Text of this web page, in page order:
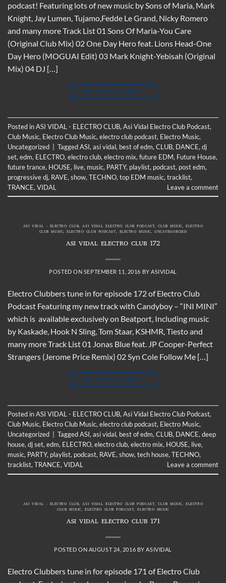
podcast! Featuring lots of new music by Sons of Maria, Mark
Knight, Jay Lumen, Tujamo,Fedde Le Grand, Nicky Romero
and many more Track List 01 Sons Of Maria-You Care
(Original Club Mix) 02 One Day Hero feat. Lions Head-One
Day Hero (MOGUAI Edit) 03 Mark Knight-Yebisah (Original
Mix) 04 DJ […]
CONTINUE READING →
Posted inASI VIDAL - ELECTRO CLUB, Asi Vidal Electro Club Podcast,
Club Music, Electro Club Music, electro club podcast, Electro Music,
Uncategorized
TaggedASI, asi vidal, best of edm, CLUB, DANCE, dj
set, edm, ELECTRO, electro club, electro mix, future EDM, Future House,
future trance, HOUSE, live, music, PARTY, playlist, podcast, post edm,
progressive dj, RAVE, show, TECHNO, top EDM music, tracklist,
TRANCE, VIDAL Leave a comment
ASI VIDAL - ELECTRO CLUB,ASI VIDAL ELECTRO CLUB PODCAST,CLUB MUSIC,ELECTRO
CLUB MUSIC,ELECTRO CLUB PODCAST, ELECTRO MUSIC,UNCATEGORIZED
ASI VIDAL ELECTRO CLUB 172
POSTED ON SEPTEMBER 11, 2016 BYASIVIDAL
Electro Clubbers tune in for episode 172 of Electro Club
Podcast Featuring my new track with Candyboy – “INI MINI”
which is available exclusively on Beatport, Including music
by Kaskade, Hook N Sling, Tom Staar, KSHMR, Tiesto and
many more Track List 01 Jonas Blue feat. JP Cooper-Perfect
Strangers (Jerome Price Remix) 02 Syn Cole Follow Me […]
CONTINUE READING →
Posted inASI VIDAL - ELECTRO CLUB,Asi Vidal Electro Club Podcast,
Club Music, Electro Club Music,electro club podcast, Electro Music,
Uncategorized
TaggedASI,asi vidal, best of edm,CLUB, DANCE,deep
house,dj set,edm, ELECTRO,electro club,electro mix, HOUSE, live,
music, PARTY, playlist, podcast, RAVE,show,tech house,TECHNO,
tracklist,TRANCE,VIDAL Leave a comment
ASI VIDAL - ELECTRO CLUB,ASI VIDAL ELECTRO CLUB PODCAST,CLUB MUSIC,ELECTRO
CLUB MUSIC,ELECTRO CLUB PODCAST,ELECTRO MUSIC
ASI VIDAL ELECTRO CLUB 171
POSTED ON AUGUST 24, 2016 BY ASIVIDAL
Electro Clubbers tune in for episode 171 of Electro Club